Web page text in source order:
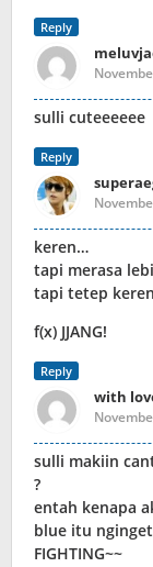
Reply
sulli cuteeeeee
Reply
keren…
tapi merasa
tapi tetep
f(x) JJANG!
Reply
with
sulli makiin
?
entah kenapa
blue itu
FIGHTING~~